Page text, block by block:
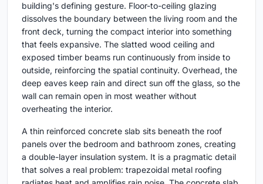
building's defining gesture. Floor-to-ceiling glazing
dissolves the boundary between the living room and the
front deck, turning the compact interior into something
that feels expansive. The slatted wood ceiling and
exposed timber beams run continuously from inside to
outside, reinforcing the spatial continuity. Overhead, the
deep eaves keep rain and direct sun off the glass, so the
wall can remain open in most weather without
overheating the interior.
A thin reinforced concrete slab sits beneath the roof
panels over the bedroom and bathroom zones, creating
a double-layer insulation system. It is a pragmatic detail
that solves a real problem: trapezoidal metal roofing